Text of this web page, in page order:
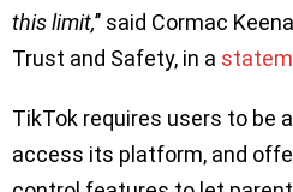
this limit,’’ said Cormac
Trust and Safety, in a
TikTok requires users to be
access its platform, and